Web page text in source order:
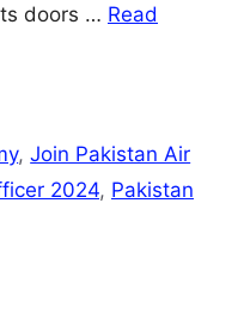
doors … Read
,Join Pakistan Air
2024, Pakistan